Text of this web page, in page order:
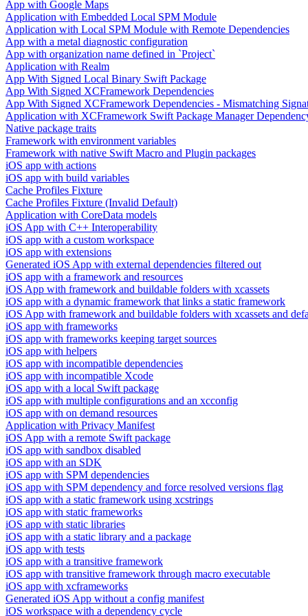
App with Google Maps
Application with Embedded Local SPM Module
Application with Local SPM Module with Remote Dependencies
App with a metal diagnostic configuration
App with organization name defined in `Project`
Application with Realm
App With Signed Local Binary Swift Package
App With Signed XCFramework Dependencies
App With Signed XCFramework Dependencies - Mismatching
Application with XCFramework Swift Package Manager
Native package traits
Framework with environment variables
Framework with native Swift Macro and Plugin packages
iOS app with actions
iOS app with build variables
Cache Profiles Fixture
Cache Profiles Fixture (Invalid Default)
Application with CoreData models
iOS App with C++ Interoperability
iOS app with a custom workspace
iOS app with extensions
Generated iOS App with external dependencies filtered out
iOS app with a framework and resources
iOS App with framework and buildable folders with xcassets
iOS app with a dynamic framework that links a static framework
iOS App with framework and buildable folders with xcassets and
iOS app with frameworks
iOS app with frameworks keeping target sources
iOS app with helpers
iOS app with incompatible dependencies
iOS app with incompatible Xcode
iOS app with a local Swift package
iOS app with multiple configurations and an xcconfig
iOS app with on demand resources
Application with Privacy Manifest
iOS App with a remote Swift package
iOS app with sandbox disabled
iOS app with an SDK
iOS app with SPM dependencies
iOS app with SPM dependency and force resolved versions flag
iOS app with a static framework using xcstrings
iOS app with static frameworks
iOS app with static libraries
iOS app with a static library and a package
iOS app with tests
iOS app with a transitive framework
iOS app with transitive framework through macro executable
iOS app with xcframeworks
Generated iOS App without a config manifest
iOS workspace with a dependency cycle